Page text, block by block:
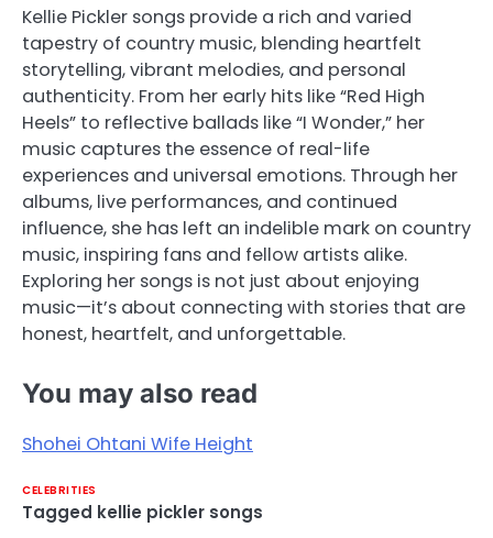
Kellie Pickler songs provide a rich and varied
tapestry of country music, blending heartfelt
storytelling, vibrant melodies, and personal
authenticity. From her early hits like “Red High
Heels” to reflective ballads like “I Wonder,” her
music captures the essence of real-life
experiences and universal emotions. Through her
albums, live performances, and continued
influence, she has left an indelible mark on country
music, inspiring fans and fellow artists alike.
Exploring her songs is not just about enjoying
music—it’s about connecting with stories that are
honest, heartfelt, and unforgettable.
You may also read
Shohei Ohtani Wife Height
CELEBRITIES
Tagged kellie pickler songs